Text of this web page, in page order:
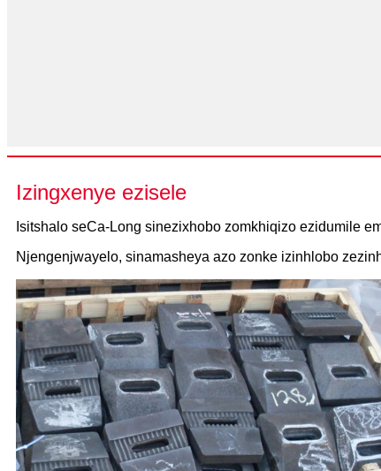
Izingxenye ezisele
Isitshalo seCa-Long sinezixhobo zomkhiqizo ezidumile
Njengenjwayelo, sinamasheya azo zonke izinhlobo